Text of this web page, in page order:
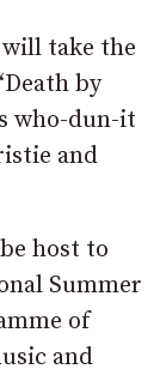
take the
by
who-dun-it
and
host to
Summer
of
and